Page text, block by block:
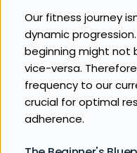
Our fitness journey
dynamic
beginning might not
vice-versa.
frequency to our
crucial for optimal
adherence.